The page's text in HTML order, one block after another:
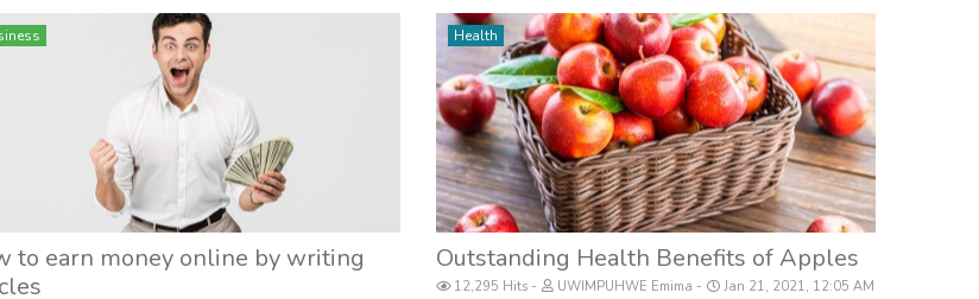
to earn money online by writing
Health
Outstanding Health Benefits of Apples
12,295 Hits UWIMPUHWE Emima Jan 21, 2021, 12:05 AM